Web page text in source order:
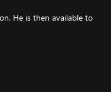
He is then available to